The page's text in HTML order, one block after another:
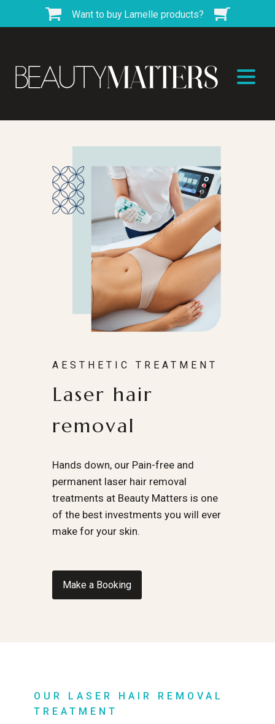
Want to buy Lamelle products?
AESTHETIC TREATMENT
Laser hair
removal
Hands down, our Pain-free and
permanent laser hair removal
treatments at Beauty Matters is one
of the best investments you will ever
make for your skin.
Make a Booking
OUR LASER HAIR REMOVAL
TREATMENT